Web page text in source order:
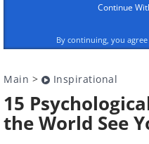
Continue
By continuing, you
Main > Inspirational
15
the World See